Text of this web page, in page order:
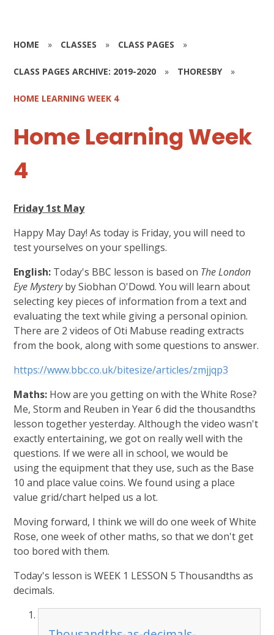
HOME » CLASSES » CLASS PAGES »
CLASS PAGES ARCHIVE: 2019-2020 » THORESBY »
HOME LEARNING WEEK 4
Home Learning Week
4
Friday 1st May
Happy May Day! As today is Friday, you will need to
test yourselves on your spellings.
English: Today's BBC lesson is based on The London
Eye Mysteryby Siobhan O'Dowd. You will learn about
selecting key pieces of information from a text and
evaluating the text while giving a personal opinion.
There are 2 videos of Oti Mabuse reading extracts
from the book, along with some questions to answer.
https://www.bbc.co.uk/bitesize/articles/zmjjqp3
Maths: How are you getting on with the White Rose?
Me, Storm and Reuben in Year 6 did the thousandths
lesson together yesterday. Although the video wasn't
exactly entertaining, we got on really well with the
questions. If we were all in school, we would be
using the equipment that they use, such as the Base
10 and place value coins. We found using a place
value grid/chart helped us a lot.
Moving forward, I think we will do one week of White
Rose, one week of other maths, so that we don't get
too bored with them.
Today's lesson is WEEK 1 LESSON 5 Thousandths as
decimals.